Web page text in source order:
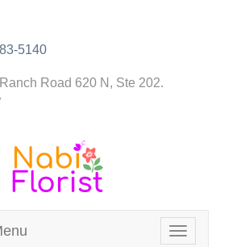
5140
Road 620 N, Ste 202.
Toggle